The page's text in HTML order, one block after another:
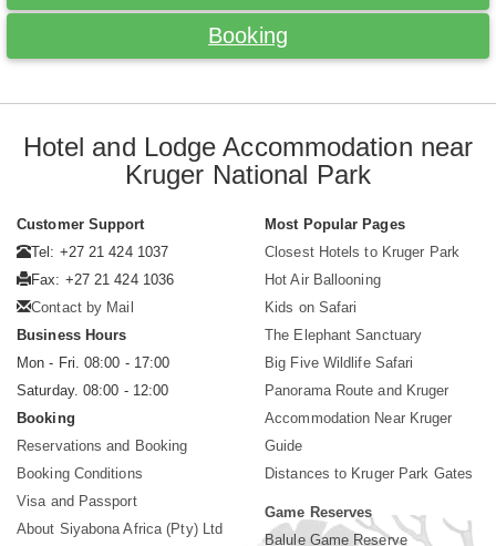
Booking
Hotel and Lodge Accommodation near
Kruger National Park
Customer Support
Tel: +27 21 424 1037
Fax: +27 21 424 1036
Contact by Mail
Business Hours
Mon - Fri. 08:00 - 17:00
Saturday. 08:00 - 12:00
Booking
Reservations and Booking
Booking Conditions
Visa and Passport
About Siyabona Africa (Pty) Ltd
Most Popular Pages
Closest Hotels to Kruger Park
Hot Air Ballooning
Kids on Safari
The Elephant Sanctuary
Big Five Wildlife Safari
Panorama Route and Kruger
Accommodation Near Kruger
Guide
Distances to Kruger Park Gates
Game Reserves
Balule Game Reserve